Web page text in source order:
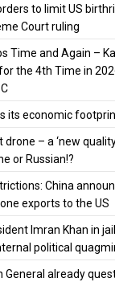
to limit US
Court ruling
Time and Again –
the 4th Time in
its economic
drone – a ‘new
or Russian!?
China
exports to the US
Imran Khan in
political
General already